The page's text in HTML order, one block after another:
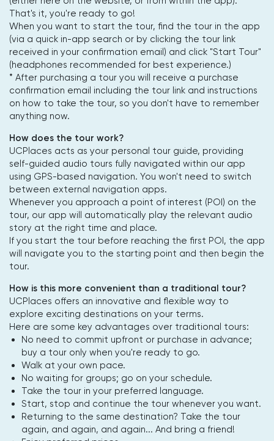
That's it, you're ready to go!
When you want to start the tour, find the tour in the app
(via a quick in-app search or by clicking the tour link
received in your confirmation email) and click "Start Tour"
(headphones recommended for best experience.)
* After purchasing a tour you will receive a purchase
confirmation email including the tour link and instructions
on how to take the tour, so you don't have to remember
anything now.
How does the tour work?
UCPlaces acts as your personal tour guide, providing
self-guided audio tours fully navigated within our app
using GPS-based navigation. You won't need to switch
between external navigation apps.
Whenever you approach a point of interest (POI) on the
tour, our app will automatically play the relevant audio
story at the right time and place.
If you start the tour before reaching the first POI, the app
will navigate you to the starting point and then begin the
tour.
How is this more convenient than a traditional tour?
UCPlaces offers an innovative and flexible way to
explore exciting destinations on your terms.
Here are some key advantages over traditional tours:
No need to commit upfront or purchase in advance;
buy a tour only when you're ready to go.
Walk at your own pace.
No waiting for groups; go on your schedule.
Take the tour in your preferred language.
Start, stop and continue the tour whenever you want.
Returning to the same destination? Take the tour
again, and again, and again... And bring a friend!